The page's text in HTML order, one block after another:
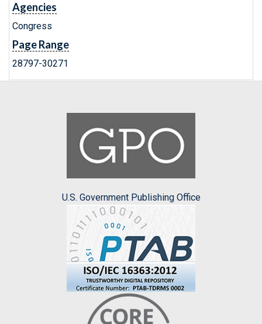
Agencies
Congress
Page Range
28797-30271
U.S. Government Publishing Office